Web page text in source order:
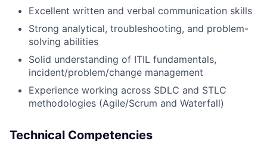
Excellent written and verbal communication skills
Strong analytical, troubleshooting, and problem-
solving abilities
Solid understanding of ITIL fundamentals,
incident/problem/change management
Experience working across SDLC and STLC
methodologies (Agile/Scrum and Waterfall)
Technical Competencies